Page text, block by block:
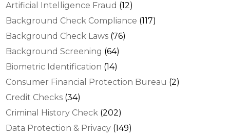
Artificial Intelligence Fraud (12)
Background Check Compliance (117)
Background Check Laws (76)
Background Screening (64)
Biometric Identification (14)
Consumer Financial Protection Bureau (2)
Credit Checks (34)
Criminal History Check (202)
Data Protection & Privacy (149)